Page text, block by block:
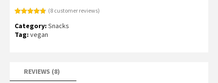
out of 5
based on
customer
(8customer reviews)
Category: Snacks
Tag: vegan
REVIEWS (8)